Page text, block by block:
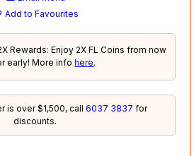
Add to Favourites
Rewards: Enjoy 2X FL Coins from now
early! More infohere.
is over $1,500, call6037 3837 for
discounts.